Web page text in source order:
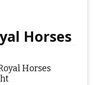
Horses
Horses